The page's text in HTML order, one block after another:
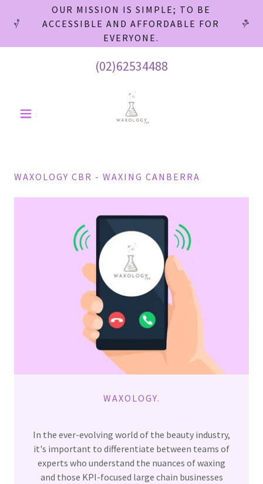
OUR MISSION IS SIMPLE; TO BE
ACCESSIBLE AND AFFORDABLE FOR
EVERYONE.
(02)62534488
WAXOLOGY CBR - WAXING CANBERRA
WAXOLOGY.
In the ever-evolving world of the beauty industry,
it's important to differentiate between teams of
experts who understand the nuances of waxing
and those KPI-focused large chain businesses